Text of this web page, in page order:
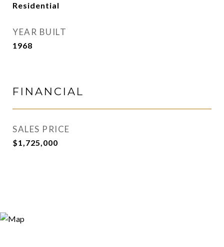
Residential
YEAR BUILT
1968
FINANCIAL
SALES PRICE
$1,725,000